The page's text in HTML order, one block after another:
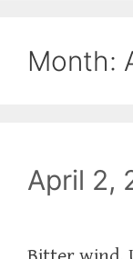
Month:
April 2,